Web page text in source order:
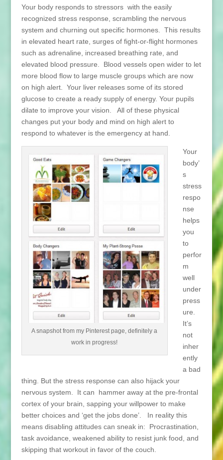
Your body responds to stressors with the easily
recognized stress response, scrambling the nervous
system and churning out specific hormones. This results
in elevated heart rate, surges of fight-or-flight hormones
such as adrenaline, increased breathing rate, and
elevated blood pressure. Blood vessels open wider to let
more blood flow to large muscle groups which are now
on high alert. Your liver releases some of its stored
glucose to create a ready supply of energy. Your pupils
dilate to improve your vision. All of these physical
changes put your body and mind on high alert to
respond to whatever is the emergency at hand.
A snapshot from my Pinterest page, definitely a
work in progress!
Your
body’
s
stress
respo
nse
helps
you
to
perfor
m
well
under
press
ure.
It’s
not
inher
ently
a bad
thing. But the stress response can also hijack your
nervous system. It can hammer away at the pre-frontal
cortex of your brain, sapping your willpower to make
better choices and ‘get the jobs done’. In reality this
means disabling attitudes can sneak in: Procrastination,
task avoidance, weakened ability to resist junk food, and
skipping that workout in favor of the couch.